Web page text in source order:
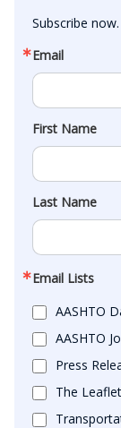
Subscribe
Email
First Name
Last Name
Email Lists
AASHTO
AASHTO
Press
The